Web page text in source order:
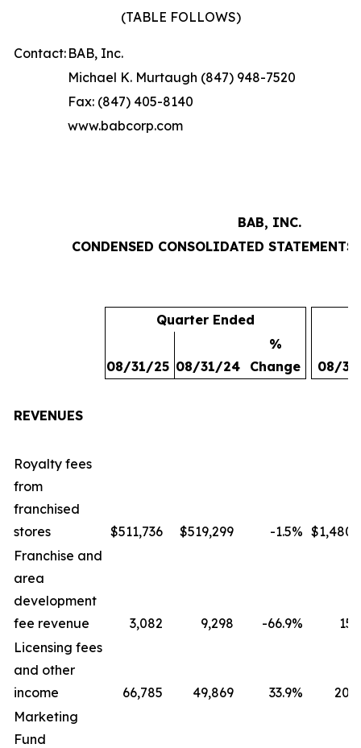
(TABLE FOLLOWS)
Contact: BAB, Inc.
Michael K. Murtaugh (847) 948-7520
Fax: (847) 405-8140
www.babcorp.com
BAB, INC.
CONDENSED CONSOLIDATED
Quarter Ended
08/31/25 08/31/24
%
Change
08/
REVENUES
Royalty fees
from
franchised
stores
$511,736 $519,299 -1.5%
Franchise and
area
development
fee revenue
3,082 9,298 -66.9%
Licensing fees
and other
income
66,785 49,869 33.9%
Marketing
Fund